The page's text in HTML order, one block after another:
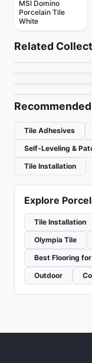
MSI Domino
Porcelain Tile
White
Related
Contro
by Midgley West
Vintage
Porcelain Floor & Wall
Tile Adhesives
Self-Leveling &
Tile Installation
Explore
Tile Installation
Olympia Tile
Best Flooring
Outdoor